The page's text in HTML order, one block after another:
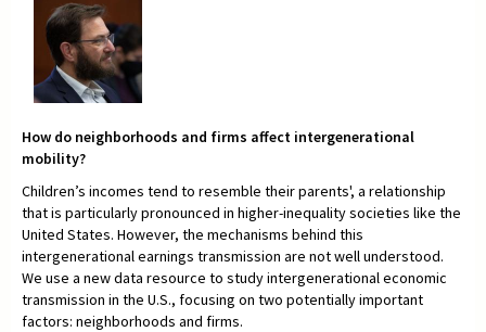
How do neighborhoods and firms affect intergenerational
mobility?
Children’s incomes tend to resemble their parents', a relationship
that is particularly pronounced in higher-inequality societies like the
United States. However, the mechanisms behind this
intergenerational earnings transmission are not well understood.
We use a new data resource to study intergenerational economic
transmission in the U.S., focusing on two potentially important
factors: neighborhoods and firms.